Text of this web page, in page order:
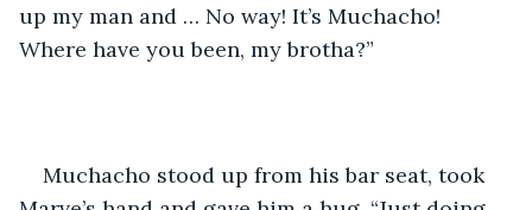
up my man and … No way! It’s Muchacho!
Where have you been, my brotha?”
Muchacho stood up from his bar seat, took